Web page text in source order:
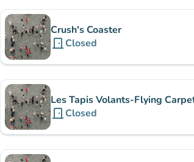
Crush's Coaster
door_front Closed
Les Tapis Volants-Flying
door_front Closed